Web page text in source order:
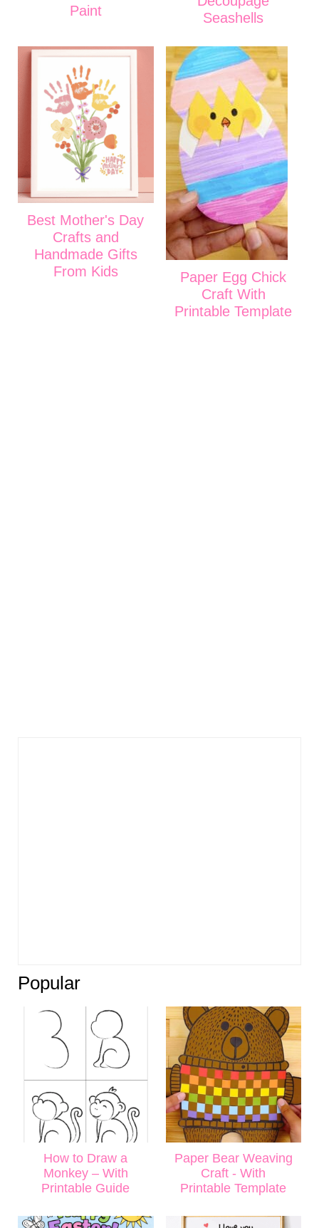
Paint
Seashells
Best Mother's Day
Crafts and
Handmade Gifts
From Kids
Paper Egg Chick
Craft With
Printable Template
Popular
How to Draw a
Monkey – With
Printable Guide
Paper Bear Weaving
Craft - With
Printable Template